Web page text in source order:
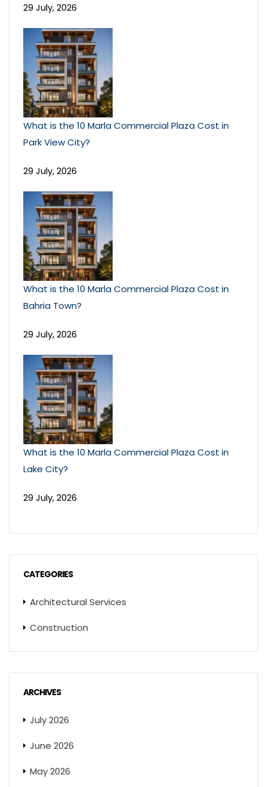
29 July, 2026
What is the 10 Marla Commercial Plaza Cost in
Park View City?
29 July, 2026
What is the 10 Marla Commercial Plaza Cost in
Bahria Town?
29 July, 2026
What is the 10 Marla Commercial Plaza Cost in
Lake City?
29 July, 2026
CATEGORIES
Architectural Services
Construction
ARCHIVES
July 2026
June 2026
May 2026